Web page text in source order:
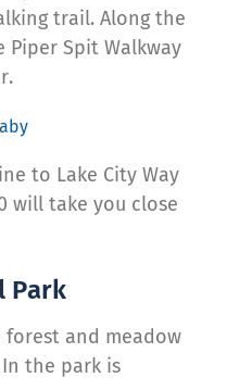
trail. Along the
Piper Spit Walkway
to Lake City Way
will take you close
Park
and meadow
In the park is